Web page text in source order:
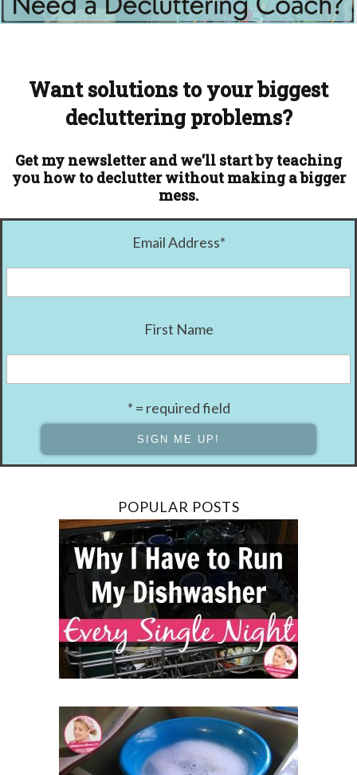
Want solutions to your biggest
decluttering problems?
Get my newsletter and we'll start by teaching
you how to declutter without making a bigger
mess.
Email Address*
First Name
* = required field
POPULAR POSTS